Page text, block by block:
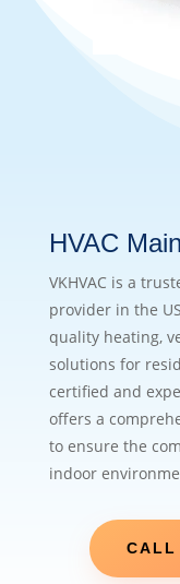
HVAC
VKHVAC is a
provider in the
quality heating,
solutions for
certified and
offers a
to ensure the
indoor